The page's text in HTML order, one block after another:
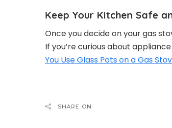
Keep Your Kitchen Safe
Once you decide on your gas
If you’re curious about
You Use Glass Pots on a Gas
SHARE ON